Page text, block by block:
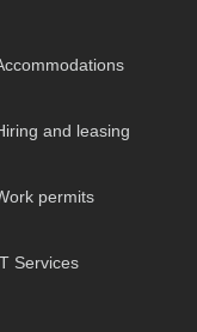
and leasing
permits
Services